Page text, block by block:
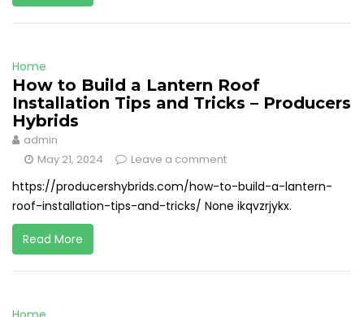
Home
How to Build a Lantern Roof
Installation Tips and Tricks – Producers
Hybrids
admin
May 21, 2024
Leave a comment
https://producershybrids.com/how-to-build-a-lantern-
roof-installation-tips-and-tricks/ None ikqvzrjykx.
Read More